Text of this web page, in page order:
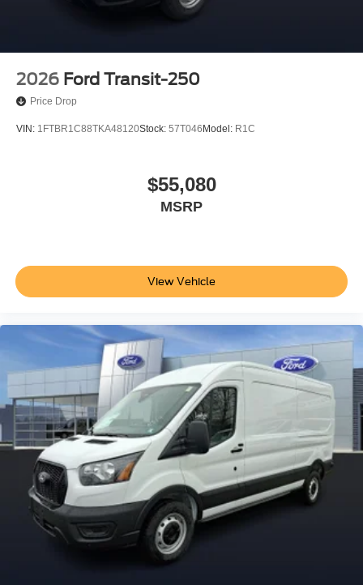
2026 Ford Transit-250
Price Drop
VIN: 1FTBR1C88TKA48120Stock: 57T046 Model: R1C
$55,080
MSRP
View Vehicle